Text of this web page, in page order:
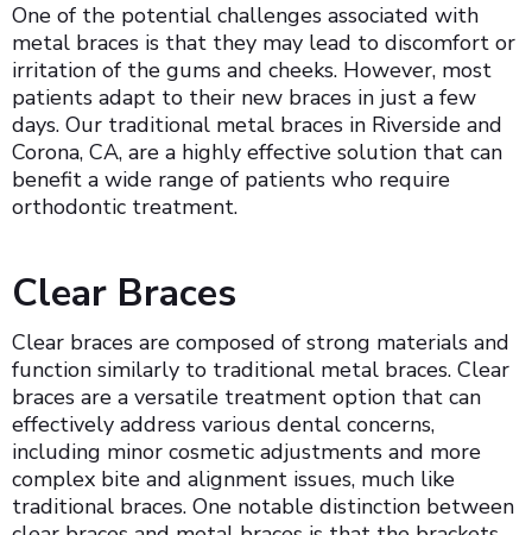
One of the potential challenges associated with
metal braces is that they may lead to discomfort or
irritation of the gums and cheeks. However, most
patients adapt to their new braces in just a few
days. Our traditional metal braces in Riverside and
Corona, CA, are a highly effective solution that can
benefit a wide range of patients who require
orthodontic treatment.
Clear Braces
Clear braces are composed of strong materials and
function similarly to traditional metal braces. Clear
braces are a versatile treatment option that can
effectively address various dental concerns,
including minor cosmetic adjustments and more
complex bite and alignment issues, much like
traditional braces. One notable distinction between